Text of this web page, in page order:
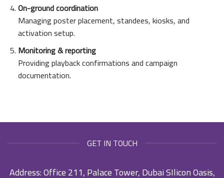
On-ground coordination
Managing poster placement, standees, kiosks, and
activation setup.
Monitoring & reporting
Providing playback confirmations and campaign
documentation.
GET IN TOUCH
Address: Office 211, Palace Tower, Dubai SIlicon Oasis,